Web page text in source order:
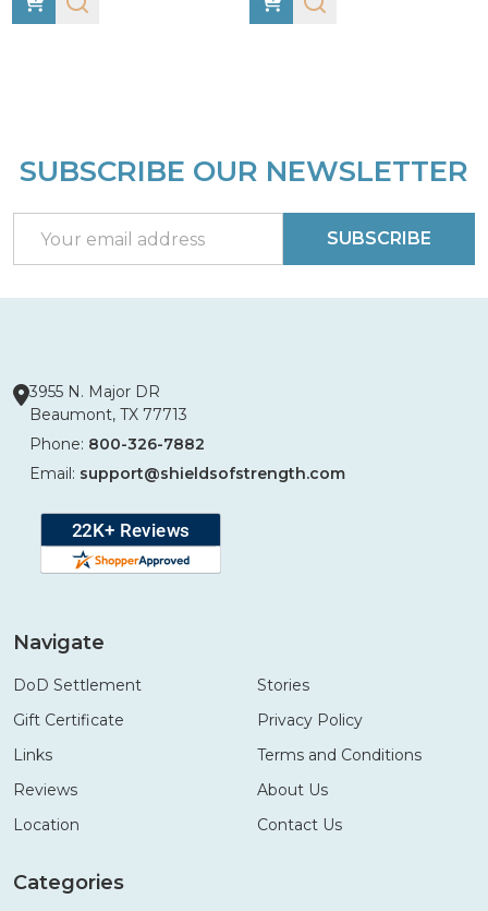
Footer
SUBSCRIBE OUR NEWSLETTER
Address
SUBSCRIBE
3955 N. Major DR
Beaumont, TX 77713
Phone: 800-326-7882
Email: support@shieldsofstrength.com
Navigate
DoD Settlement
Gift Certificate
Links
Reviews
Location
Stories
Privacy Policy
Terms and Conditions
About Us
Contact Us
Categories